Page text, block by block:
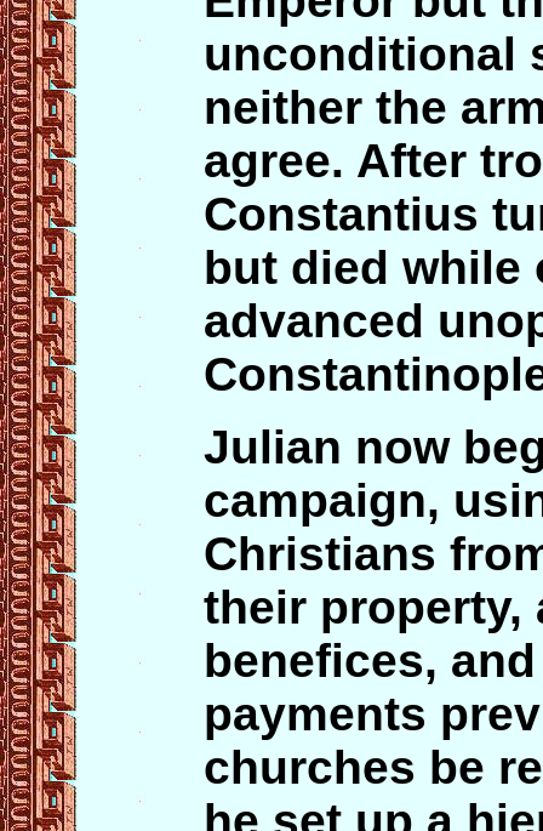
unconditional
neither the
agree. After
Constantius
but died while
advanced
Julian now
campaign,
Christians
their property,
benefices,
payments
churches be